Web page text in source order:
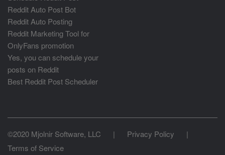
Reddit Auto Post Bot
Reddit Auto Posting
Reddit Marketing Tool for
OnlyFans promotion
Yes, you can schedule your
posts on Reddit
Best Reddit Post Scheduler
©2020 Mjolnir Software, LLC | Privacy Policy
|
Terms of Service